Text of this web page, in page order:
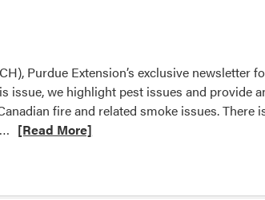
Purdue Extension’s exclusive newsletter
issue, we highlight pest issues and provide
fire and related smoke issues. There
Read
[Read More]